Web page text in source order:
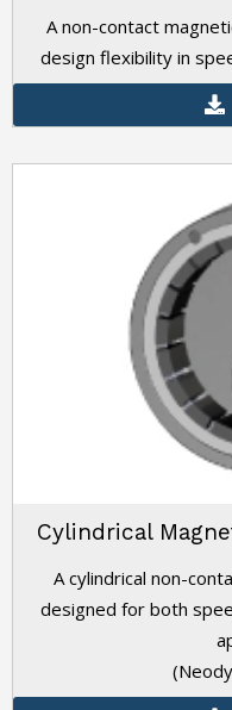
A non-contact
design flexibility in
Cylindrical
A cylindrical non-
designed for both